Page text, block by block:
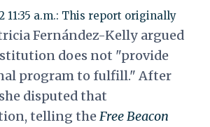
11:35 a.m.: This report originally
Fernández-Kelly argued
does not "provide
program to fulfill." After
disputed that
telling theFree Beacon